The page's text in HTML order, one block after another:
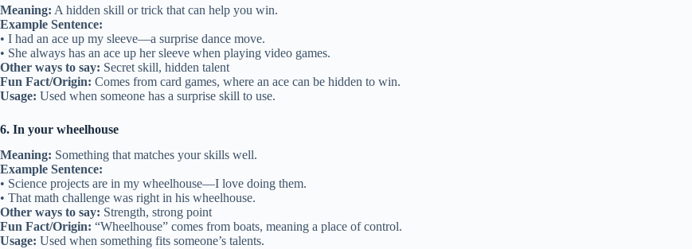
Meaning: A hidden skill or trick that can help you win.
Example Sentence:
• I had an ace up my sleeve—a surprise dance move.
• She always has an ace up her sleeve when playing video games.
Other ways to say: Secret skill, hidden talent
Fun Fact/Origin: Comes from card games, where an ace can be hidden to win.
Usage: Used when someone has a surprise skill to use.
6. In your wheelhouse
Meaning: Something that matches your skills well.
Example Sentence:
• Science projects are in my wheelhouse—I love doing them.
• That math challenge was right in his wheelhouse.
Other ways to say: Strength, strong point
Fun Fact/Origin: “Wheelhouse” comes from boats, meaning a place of control.
Usage: Used when something fits someone’s talents.